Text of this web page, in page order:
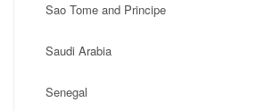
Sao Tome and Principe
Saudi Arabia
Senegal